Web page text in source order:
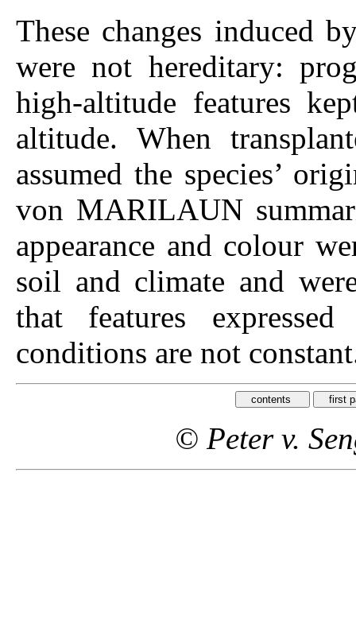
These changes induced
were not hereditary:
high-altitude features
altitude. When
assumed the species’
von MARILAUN
appearance and colour
soil and climate and
that features
conditions are not
© Peter v.